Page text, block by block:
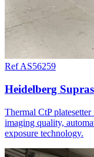
Ref AS56259
Heidelberg
Thermal CtP
imaging quality,
exposure technology.